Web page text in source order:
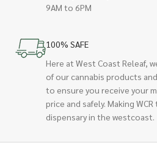
9AM to 6PM
100% SAFE
Here at West Coast Releaf,
of our cannabis products
to ensure you receive your
price and safely. Making
dispensary in the westcoast.